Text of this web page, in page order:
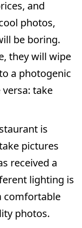
and
photos,
be boring.
they will wipe
a photogenic
take
is
pictures
received a
lighting is
comfortable
photos.